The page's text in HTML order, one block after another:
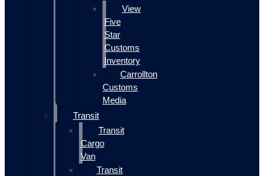
View
Five
Star
Customs
Inventory
Carrollton
Customs
Media
Transit
Transit
Cargo
Van
Transit